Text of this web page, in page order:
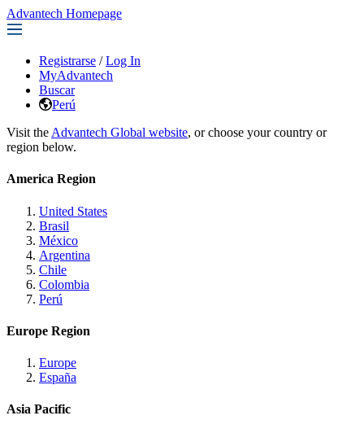
Advantech Homepage
Registrarse / Log In
MyAdvantech
Buscar
Perú
Visit the Advantech Global website, or choose your country or
region below.
America Region
United States
Brasil
México
Argentina
Chile
Colombia
Perú
Europe Region
Europe
España
Asia Pacific